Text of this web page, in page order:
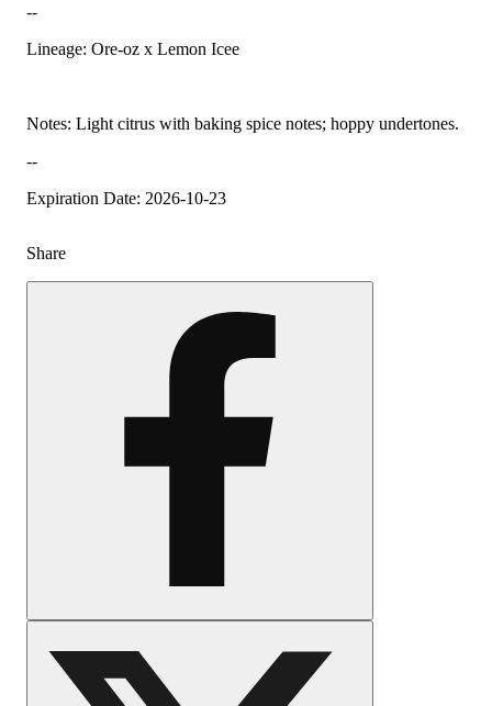
--
Lineage: Ore-oz x Lemon Icee
Notes: Light citrus with baking spice notes; hoppy undertones.
--
Expiration Date: 2026-10-23
Share